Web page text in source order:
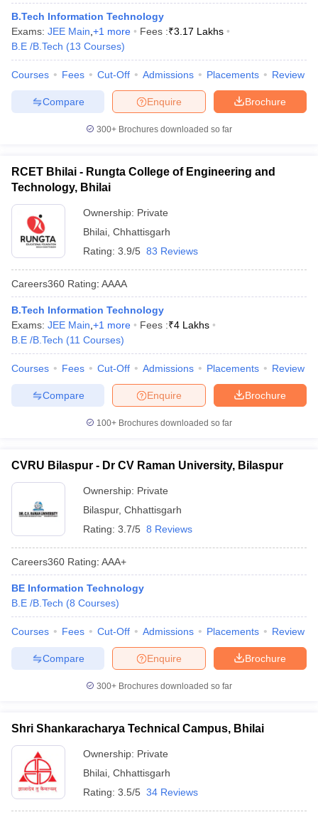
B.Tech Information Technology
Exams: JEE Main +1 more Fees :₹3.17 Lakhs
B.E /B.Tech (13 Courses)
Courses Fees Cut-Off Admissions Placements Review
Brochure
Enquire
Compare
300+ Brochures downloaded so far
RCET Bhilai - Rungta College of Engineering and
Technology, Bhilai
Ownership: Private
Bhilai Chhattisgarh
Rating: 3.9/5 83 Reviews
Careers360 Rating: AAAA
B.Tech Information Technology
Exams: JEE Main +1 more Fees :₹4 Lakhs
B.E /B.Tech (11 Courses)
Courses Fees Cut-Off Admissions Placements Review
Brochure
Enquire
Compare
100+ Brochures downloaded so far
CVRU Bilaspur - Dr CV Raman University, Bilaspur
Ownership: Private
Bilaspur, Chhattisgarh
Rating: 3.7/5 8 Reviews
Careers360 Rating: AAA+
BE Information Technology
B.E /B.Tech (8 Courses)
Courses Fees Cut-Off Admissions Placements Review
Brochure
Enquire
Compare
300+ Brochures downloaded so far
Shri Shankaracharya Technical Campus, Bhilai
Ownership: Private
Bhilai Chhattisgarh
Rating: 3.5/5 34 Reviews